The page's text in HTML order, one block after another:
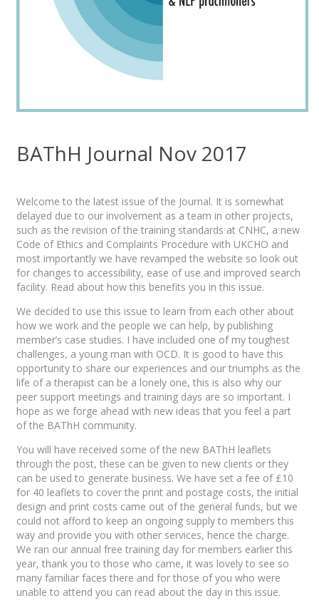
BAThH Journal Nov 2017
Welcome to the latest issue of the Journal. It is somewhat
delayed due to our involvement as a team in other projects,
such as the revision of the training standards at CNHC, a new
Code of Ethics and Complaints Procedure with UKCHO and
most importantly we have revamped the website so look out
for changes to accessibility, ease of use and improved search
facility. Read about how this benefits you in this issue.
We decided to use this issue to learn from each other about
how we work and the people we can help, by publishing
member’s case studies. I have included one of my toughest
challenges, a young man with OCD. It is good to have this
opportunity to share our experiences and our triumphs as the
life of a therapist can be a lonely one, this is also why our
peer support meetings and training days are so important. I
hope as we forge ahead with new ideas that you feel a part
of the BAThH community.
You will have received some of the new BAThH leaflets
through the post, these can be given to new clients or they
can be used to generate business. We have set a fee of £10
for 40 leaflets to cover the print and postage costs, the initial
design and print costs came out of the general funds, but we
could not afford to keep an ongoing supply to members this
way and provide you with other services, hence the charge.
We ran our annual free training day for members earlier this
year, thank you to those who came, it was lovely to see so
many familiar faces there and for those of you who were
unable to attend you can read about the day in this issue.